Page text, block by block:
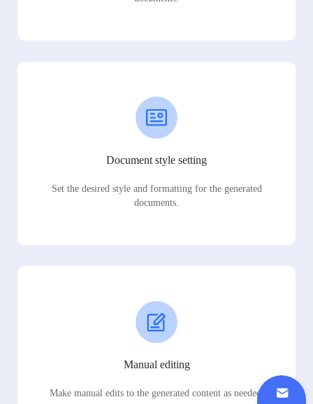
Document style setting
Set the desired style and formatting for the generated
documents.
Manual editing
Make manual edits to the generated content as needed.